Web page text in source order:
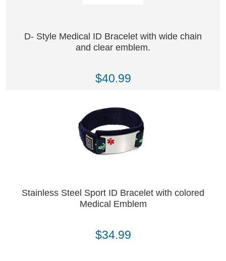
D- Style Medical ID Bracelet with wide chain
and clear emblem.
$40.99
Stainless Steel Sport ID Bracelet with colored
Medical Emblem
$34.99